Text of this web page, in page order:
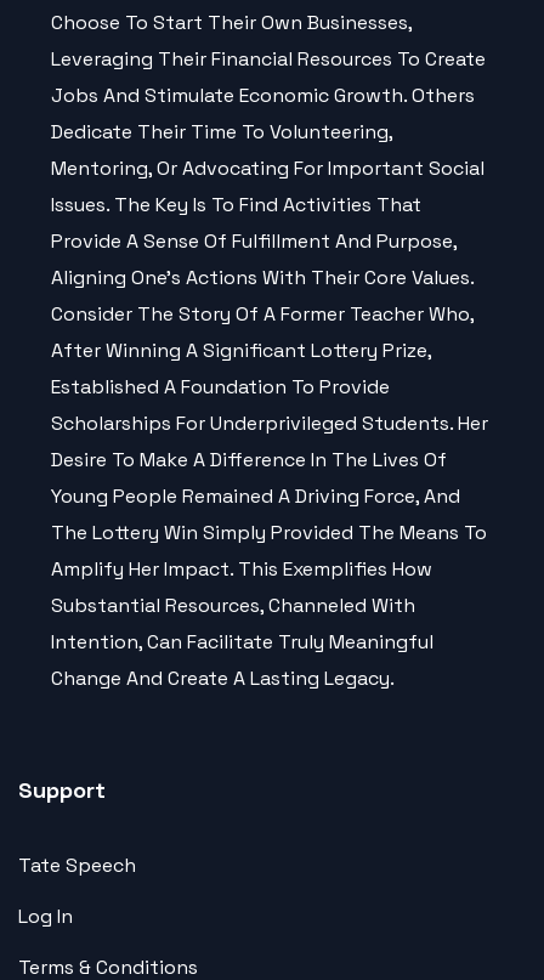
Choose To Start Their Own Businesses,
Leveraging Their Financial Resources To Create
Jobs And Stimulate Economic Growth. Others
Dedicate Their Time To Volunteering,
Mentoring, Or Advocating For Important Social
Issues. The Key Is To Find Activities That
Provide A Sense Of Fulfillment And Purpose,
Aligning One’s Actions With Their Core Values.
Consider The Story Of A Former Teacher Who,
After Winning A Significant Lottery Prize,
Established A Foundation To Provide
Scholarships For Underprivileged Students. Her
Desire To Make A Difference In The Lives Of
Young People Remained A Driving Force, And
The Lottery Win Simply Provided The Means To
Amplify Her Impact. This Exemplifies How
Substantial Resources, Channeled With
Intention, Can Facilitate Truly Meaningful
Change And Create A Lasting Legacy.
Support
Tate Speech
Log In
Terms & Conditions